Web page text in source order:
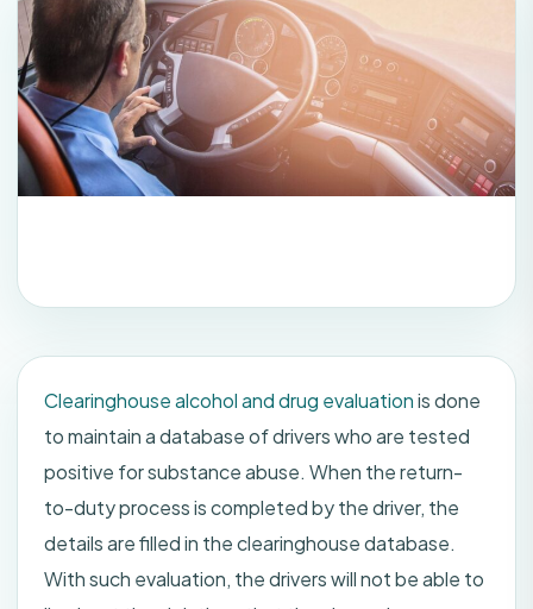
Clearinghouse alcohol and drug evaluationis done
to maintain a database of drivers who are tested
positive for substance abuse. When the return-
to-duty process is completed by the driver, the
details are filled in the clearinghouse database.
With such evaluation, the drivers will not be able to